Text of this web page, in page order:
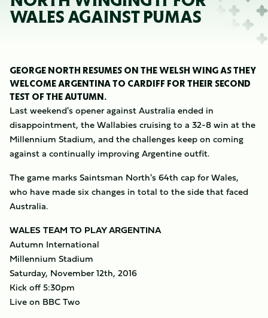
WALES AGAINST PUMAS
GEORGE NORTH RESUMES ON THE WELSH WING AS THEY
WELCOME ARGENTINA TO CARDIFF FOR THEIR SECOND
TEST OF THE AUTUMN.
Last weekend's opener against Australia ended in
disappointment, the Wallabies cruising to a 32-8 win at the
Millennium Stadium, and the challenges keep on coming
against a continually improving Argentine outfit.
The game marks Saintsman North's 64th cap for Wales,
who have made six changes in total to the side that faced
Australia.
WALES TEAM TO PLAY ARGENTINA
Autumn International
Millennium Stadium
Saturday, November 12th, 2016
Kick off 5:30pm
Live on BBC Two